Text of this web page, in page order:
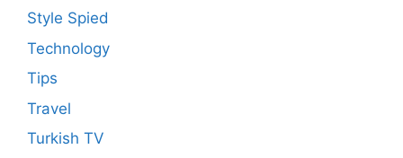
Style Spied
Technology
Tips
Travel
Turkish TV